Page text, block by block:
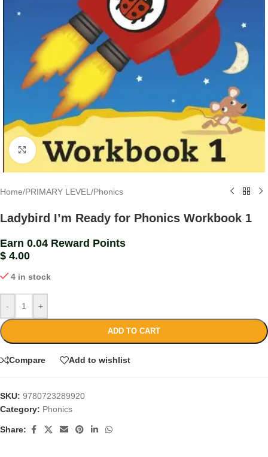
Click to enlarge
Home/PRIMARY LEVEL /Phonics
Ladybird I’m Ready for Phonics Workbook 1
Earn 0.04 Reward Points
$ 4.00
4 in stock
- +
ADD TO CART
Compare Add to wishlist
SKU: 9780723289920
Category: Phonics
Share: